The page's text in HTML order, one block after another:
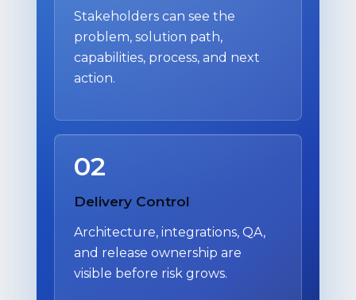
Stakeholders can see the
problem, solution path,
capabilities, process, and next
action.
02
Delivery Control
Architecture, integrations, QA,
and release ownership are
visible before risk grows.